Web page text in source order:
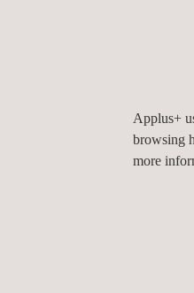
Applus+
browsing
more